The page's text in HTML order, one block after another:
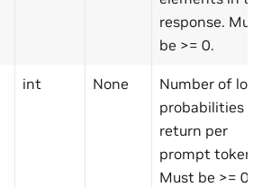
response.
be >= 0.
int None
Number of log
probabilities to
return per
prompt token.
Must be >= 0.